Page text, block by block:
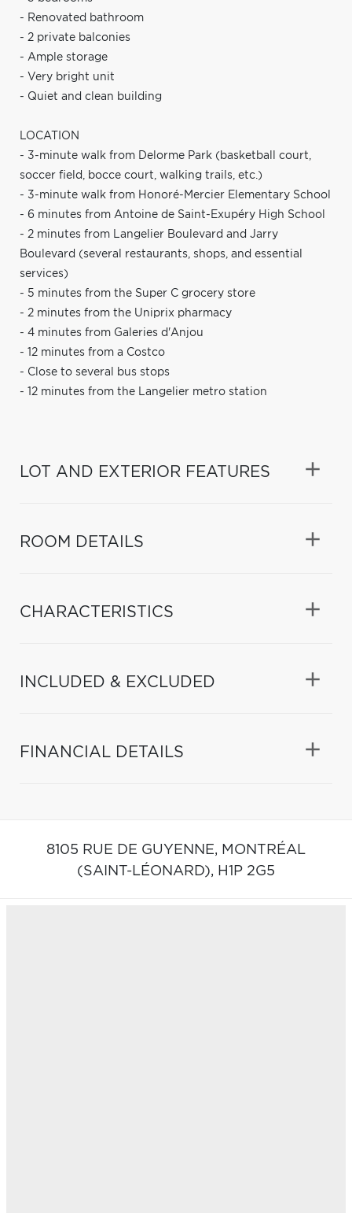
- Renovated bathroom
- 2 private balconies
- Ample storage
- Very bright unit
- Quiet and clean building
LOCATION
- 3-minute walk from Delorme Park (basketball court,
soccer field, bocce court, walking trails, etc.)
- 3-minute walk from Honoré-Mercier Elementary School
- 6 minutes from Antoine de Saint-Exupéry High School
- 2 minutes from Langelier Boulevard and Jarry
Boulevard (several restaurants, shops, and essential
services)
- 5 minutes from the Super C grocery store
- 2 minutes from the Uniprix pharmacy
- 4 minutes from Galeries d'Anjou
- 12 minutes from a Costco
- Close to several bus stops
- 12 minutes from the Langelier metro station
LOT AND EXTERIOR FEATURES
ROOM DETAILS
CHARACTERISTICS
INCLUDED & EXCLUDED
FINANCIAL DETAILS
8105 RUE DE GUYENNE, MONTRÉAL
(SAINT-LÉONARD), H1P 2G5